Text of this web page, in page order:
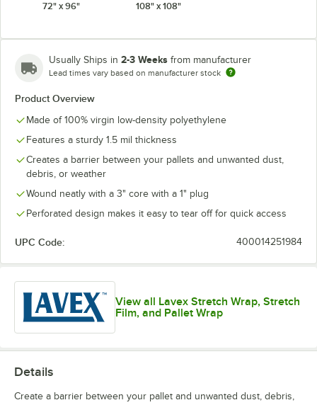
72" x 96" 108" x 108"
Usually Ships in 2-3 Weeks from manufacturer
Lead times vary based on manufacturer stock
Product Overview
Made of 100% virgin low-density polyethylene
Features a sturdy 1.5 mil thickness
Creates a barrier between your pallets and unwanted dust,
debris, or weather
Wound neatly with a 3" core with a 1" plug
Perforated design makes it easy to tear off for quick access
UPC Code: 400014251984
View all Lavex Stretch Wrap, Stretch
Film, and Pallet Wrap
Details
Create a barrier between your pallet and unwanted dust, debris,